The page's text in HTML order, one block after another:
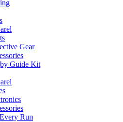
Gear
Guide Kit
Run